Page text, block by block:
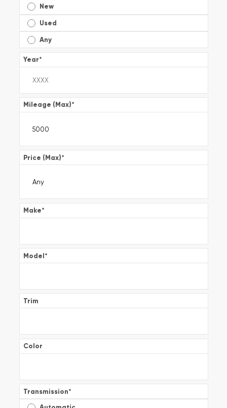
New
Used
Any
Year*
Mileage (Max)*
Price (Max)*
Make*
Model*
Trim
Color
Transmission*